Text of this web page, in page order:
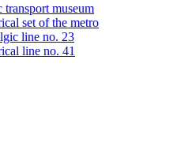
transport museum
set of the metro
line no. 23
line no. 41